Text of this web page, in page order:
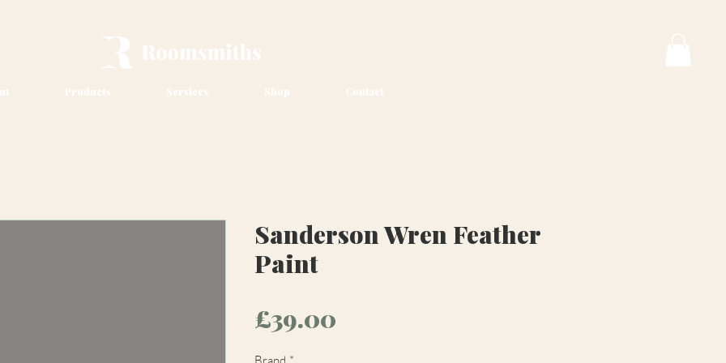
Products Services Shop Contact
Sanderson Wren Feather
Paint
£39.00
Brand *